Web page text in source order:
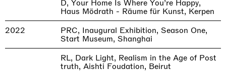
D, Your Home Is Where You’re Happy,
Haus Mödrath - Räume für Kunst, Kerpen
2022
PRC, Inaugural Exhibition, Season One,
Start Museum, Shanghai
RL, Dark Light, Realism in the Age of Post
truth, Aishti Foudation, Beirut